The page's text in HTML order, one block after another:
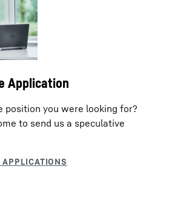
Application
position you were looking for?
to send us a speculative